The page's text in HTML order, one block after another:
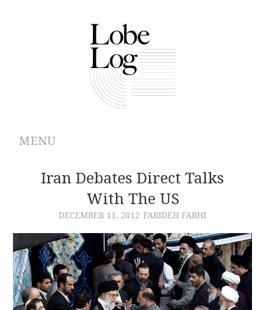
MENU
ABOUT
AUTHORS
CONTRIBUTIONS
CONTACT
Iran Debates Direct Talks
With The US
DECEMBER 11, 2012 FARIDEH FARHI